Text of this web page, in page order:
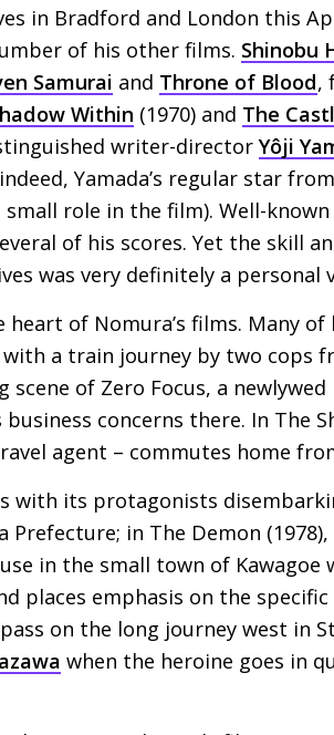
in Bradford and London this
of his other films. Shinobu
Samurai and Throne of Blood,
Within (1970) and The
writer-directorYôji
Yamada’s regular star
small role in the film). Well-
of his scores. Yet the skill
was very definitely a personal
heart of Nomura’s films. Many
a train journey by two cops
scene of Zero Focus, a
business concerns there. In The
agent – commutes home
with its protagonists
in The Demon
in the small town of
places emphasis on the
on the long journey west in
when the heroine goes in